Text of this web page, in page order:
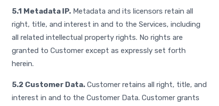
5.1 Metadata IP. Metadata and its licensors retain all
right, title, and interest in and to the Services, including
all related intellectual property rights. No rights are
granted to Customer except as expressly set forth
herein.
5.2 Customer Data. Customer retains all right, title, and
interest in and to the Customer Data. Customer grants